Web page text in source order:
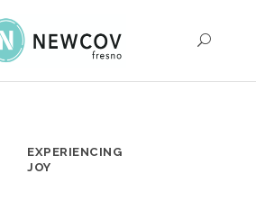
EXPERIENCING
JOY